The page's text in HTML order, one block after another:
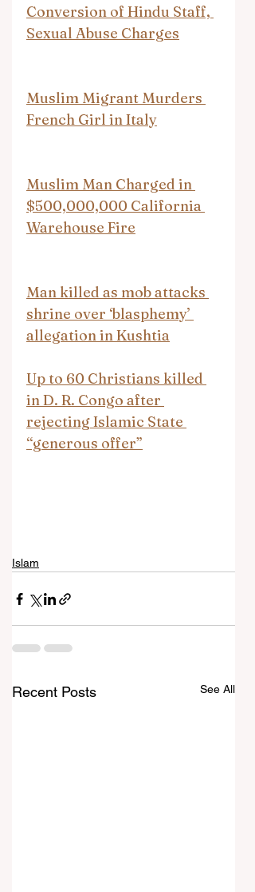
Conversion of Hindu Staff,
Sexual Abuse Charges
Muslim Migrant Murders
French Girl in Italy
Muslim Man Charged in
$500,000,000 California
Warehouse Fire
Man killed as mob attacks
shrine over ‘blasphemy’
allegation in Kushtia
Up to 60 Christians killed
in D. R. Congo after
rejecting Islamic State
“generous offer”
Islam
Recent Posts See All